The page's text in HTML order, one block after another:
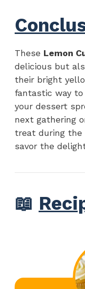
These Lemon
delicious but
their bright
fantastic way
your dessert
next gathering
treat during the
savor the
📖